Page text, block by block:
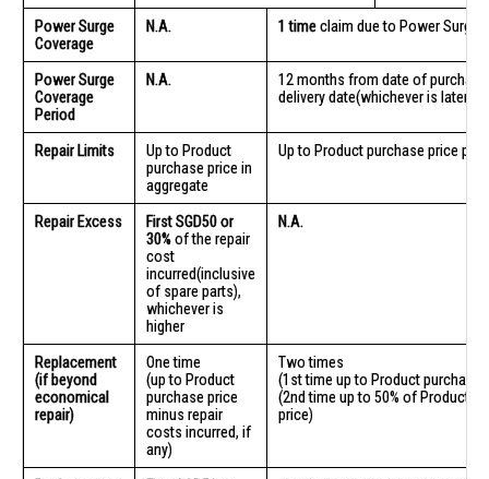
Power Surge
Coverage
N.A. 1 timeclaim due to Power Surge
Power Surge
Coverage
Period
N.A.
12 months from date of
delivery date(whichever is later)
Repair Limits
Up to Product
purchase price in
aggregate
Up to Product purchase price per
Repair Excess
First SGD50 or
30%of the repair
cost
incurred(inclusive
of spare parts),
whichever is
higher
N.A.
Replacement
(if beyond
economical
repair)
One time
(up to Product
purchase price
minus repair
costs incurred, if
any)
Two times
(1st time up to Product purchase
(2nd time up to 50% of Product
price)